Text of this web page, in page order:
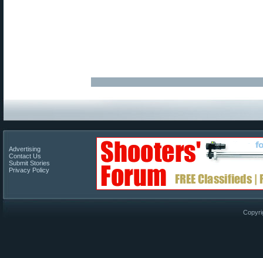
Advertising
Contact Us
Submit Stories
Privacy Policy